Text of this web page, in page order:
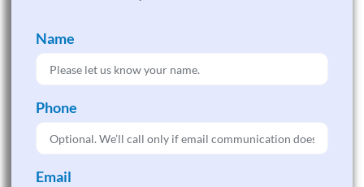
Name
Phone
Email